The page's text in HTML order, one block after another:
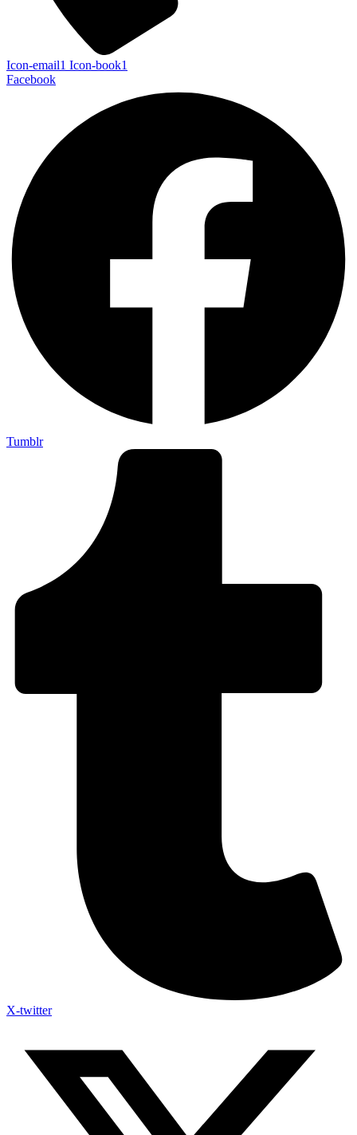
Icon-email1 Icon-book1
Facebook
Tumblr
X-twitter